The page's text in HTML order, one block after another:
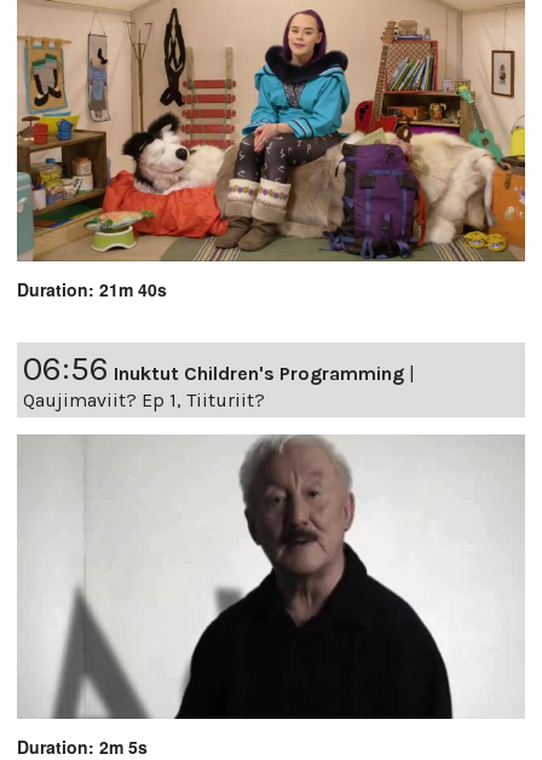
Duration: 21m 40s
06:56 Inuktut Children's Programming |
Qaujimaviit? Ep 1, Tiituriit?
Duration: 2m 5s